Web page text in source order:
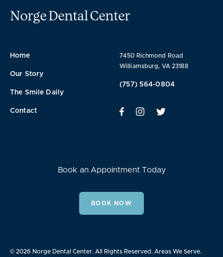
Norge Dental Center
7450 Richmond Road
Williamsburg, VA 23188
(757) 564-0804
Home
Our Story
The Smile Daily
Contact
Book an Appointment Today
BOOK NOW
© 2026 Norge Dental Center. All Rights Reserved. Areas We Serve.